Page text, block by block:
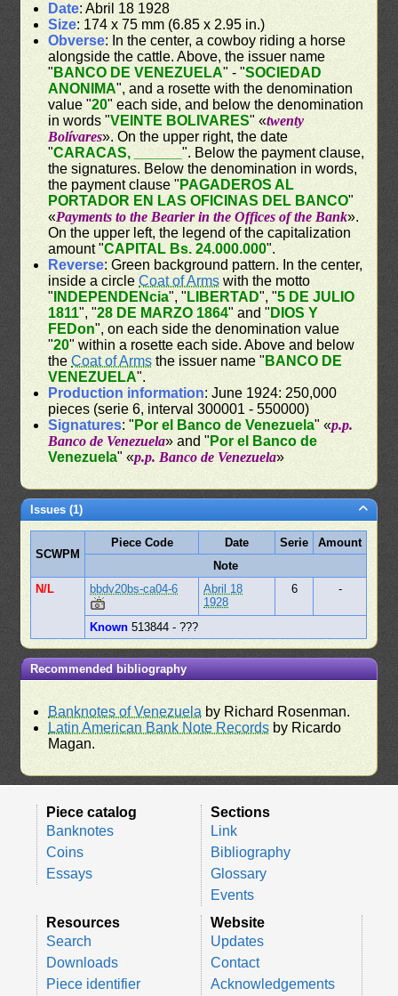
Date: Abril 18 1928
Size: 174 x 75 mm (6.85 x 2.95 in.)
Obverse: In the center, a cowboy riding a horse
alongside the cattle. Above, the issuer name
" BANCO DE VENEZUELA" - "SOCIEDAD
ANONIMA", and a rosette with the denomination
value "20" each side, and below the denomination
in words "VEINTE BOLIVARES" «twenty
Bolívares». On the upper right, the date
"CARACAS, ______". Below the payment clause,
the signatures. Below the denomination in words,
the payment clause " PAGADEROS AL
PORTADOR EN LAS OFICINAS DEL BANCO"
«Payments to the Bearier in the Offices of the Bank».
On the upper left, the legend of the capitalization
amount "CAPITAL Bs. 24.000.000".
Reverse: Green background pattern. In the center,
inside a circleCoat of Arms with the motto
" INDEPENDENcia", " LIBERTAD", "5 DE JULIO
1811", "28 DE MARZO 1864" and " DIOS Y
FEDon", on each side the denomination value
"20" within a rosette each side. Above and below
theCoat of Arms the issuer name " BANCO DE
VENEZUELA".
Production information: June 1924: 250,000
pieces (serie 6, interval 300001 - 550000)
Signatures: " Por el Banco de Venezuela" «p.p.
Banco de Venezuela» and " Por el Banco de
Venezuela" «p.p. Banco de Venezuela»
Issues (1)
SCWPM
Piece Code Date Serie
Amount
Note
N/L
bbdv20bs-ca04-6
Abril 18
1928
6 -
Known 513844 - ???
Recommended bibliography
Banknotes of Venezuela by Richard Rosenman.
Latin American Bank Note Records by Ricardo
Magan.
Piece catalog
Banknotes
Coins
Essays
Sections
Link
Bibliography
Glossary
Events
Resources
Search
Downloads
Piece identifier
Website
Updates
Contact
Acknowledgements